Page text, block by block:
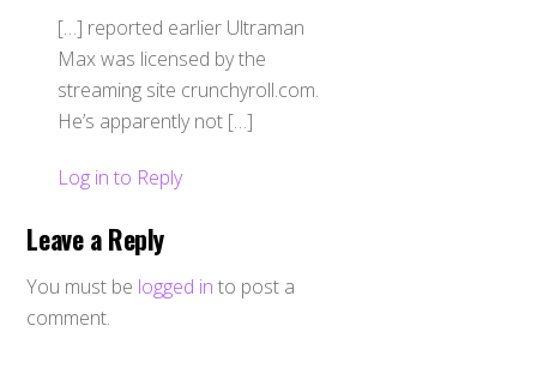
[…] reported earlier Ultraman
Max was licensed by the
streaming site crunchyroll.com.
He’s apparently not […]
Log in to Reply
Leave a Reply
You must be logged in to post a
comment.